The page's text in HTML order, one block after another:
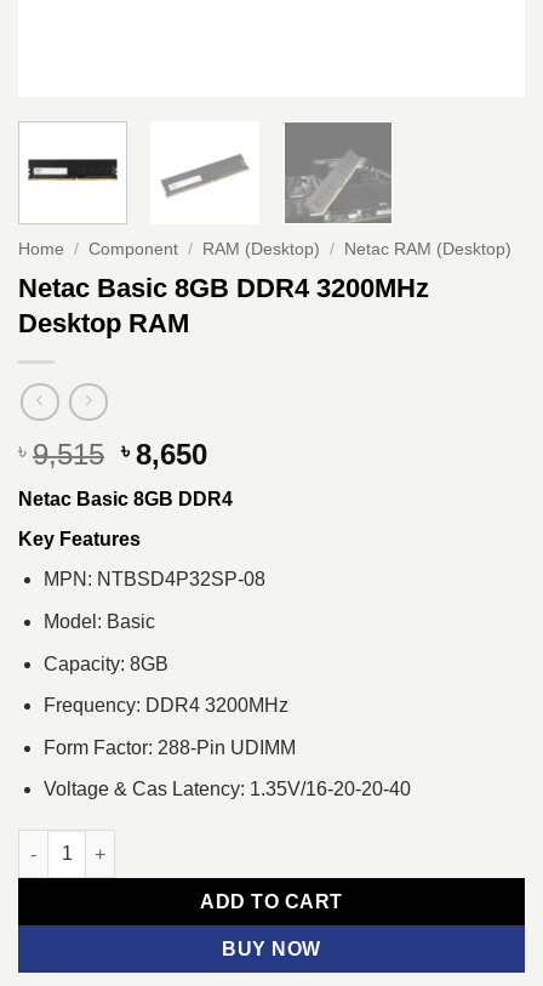
Home / Component / RAM (Desktop) / Netac RAM (Desktop)
Netac Basic 8GB DDR4 3200MHz
Desktop RAM
৳ 9,515 Original
price
was:
৳ 9,515.
৳8,650Current
price
is:
Netac Basic 8GB DDR4
Key Features
MPN: NTBSD4P32SP-08
Model: Basic
Capacity: 8GB
Frequency: DDR4 3200MHz
Form Factor: 288-Pin UDIMM
Voltage & Cas Latency: 1.35V/16-20-20-40
Netac Basic 8GB DDR4 3200MHz Desktop RAM quantity
ADD TO CART
BUY NOW